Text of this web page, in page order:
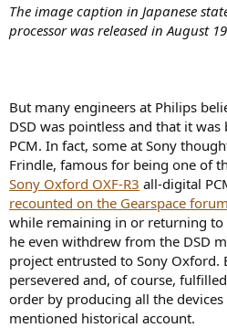
The image caption in Japanese
processor was released in August
But many engineers at Philips
DSD was pointless and that it
PCM. In fact, some at Sony
Frindle, famous for being one of
Sony Oxford OXF-R3 all-digital
recounted on the Gearspace forum
while remaining in or returning to
he even withdrew from the DSD
project entrusted to Sony Oxford.
persevered and, of course,
order by producing all the
mentioned historical account.